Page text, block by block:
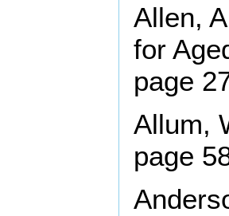
Allen,
for
page
Allum,
page